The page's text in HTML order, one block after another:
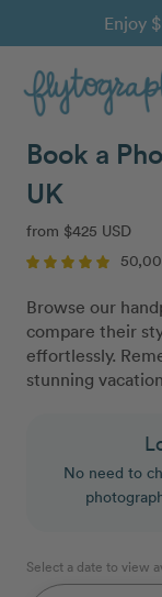
Enjoy
Book a
UK
from $425 USD
Browse our
compare their
effortlessly.
stunning
No need to
Select a date to view